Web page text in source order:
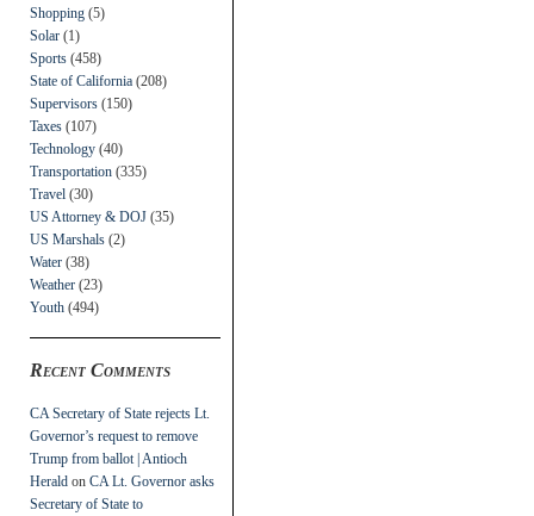
Shopping (5)
Solar (1)
Sports (458)
State of California (208)
Supervisors (150)
Taxes (107)
Technology (40)
Transportation (335)
Travel (30)
US Attorney & DOJ (35)
US Marshals (2)
Water (38)
Weather (23)
Youth (494)
Recent Comments
CA Secretary of State rejects Lt.
Governor’s request to remove
Trump from ballot | Antioch
Herald on CA Lt. Governor asks
Secretary of State to